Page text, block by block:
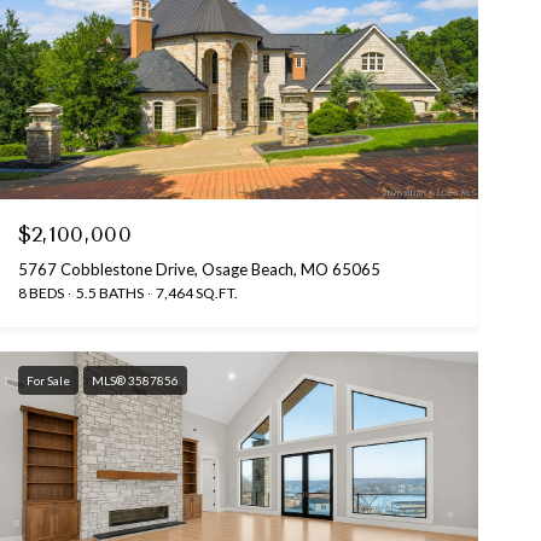
$2,100,000
5767 Cobblestone Drive, Osage Beach, MO 65065
8 BEDS 5.5 BATHS 7,464 SQ.FT.
For Sale MLS® 3587856